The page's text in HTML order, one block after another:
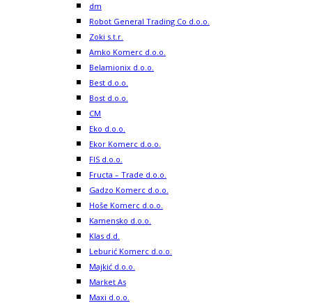
dm
Robot General Trading Co d.o.o.
Zoki s.t.r.
Amko Komerc d.o.o.
Belamionix d.o.o.
Best d.o.o.
Bost d.o.o.
CM
Eko d.o.o.
Ekor Komerc d.o.o.
FIS d.o.o.
Fructa – Trade d.o.o.
Gadzo Komerc d.o.o.
Hoše Komerc d.o.o.
Kamensko d.o.o.
Klas d.d.
Leburić Komerc d.o.o.
Majkić d.o.o.
Market As
Maxi d.o.o.